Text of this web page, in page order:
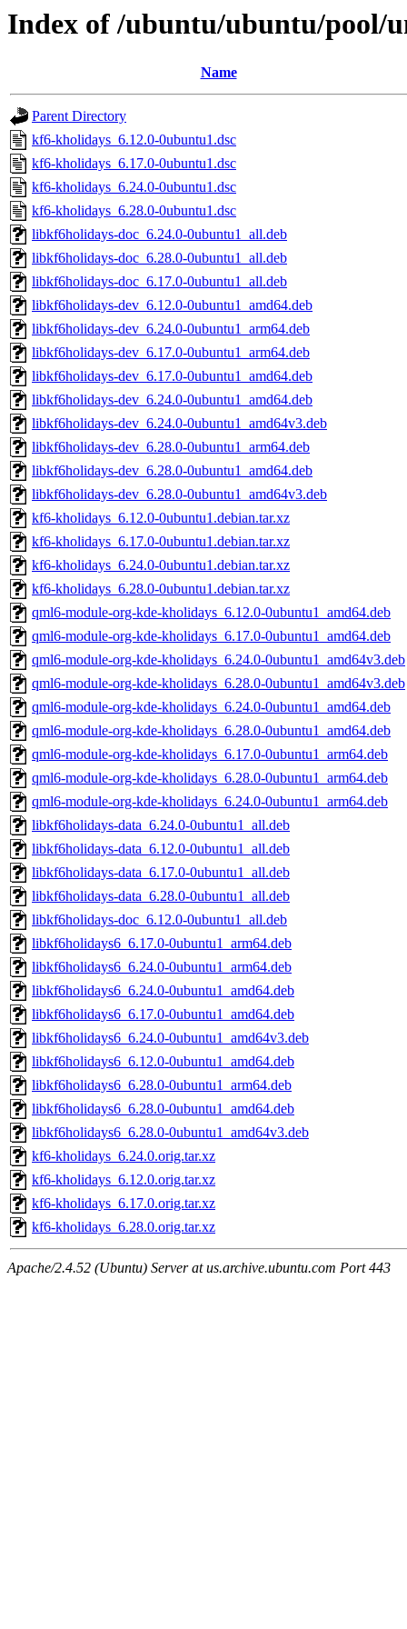
Index of /ubuntu/ubuntu/pool/
Name
Parent Directory
kf6-kholidays_6.12.0-0ubuntu1.dsc
kf6-kholidays_6.17.0-0ubuntu1.dsc
kf6-kholidays_6.24.0-0ubuntu1.dsc
kf6-kholidays_6.28.0-0ubuntu1.dsc
libkf6holidays-doc_6.24.0-0ubuntu1_all.deb
libkf6holidays-doc_6.28.0-0ubuntu1_all.deb
libkf6holidays-doc_6.17.0-0ubuntu1_all.deb
libkf6holidays-dev_6.12.0-0ubuntu1_amd64.deb
libkf6holidays-dev_6.24.0-0ubuntu1_arm64.deb
libkf6holidays-dev_6.17.0-0ubuntu1_arm64.deb
libkf6holidays-dev_6.17.0-0ubuntu1_amd64.deb
libkf6holidays-dev_6.24.0-0ubuntu1_amd64.deb
libkf6holidays-dev_6.24.0-0ubuntu1_amd64v3.deb
libkf6holidays-dev_6.28.0-0ubuntu1_arm64.deb
libkf6holidays-dev_6.28.0-0ubuntu1_amd64.deb
libkf6holidays-dev_6.28.0-0ubuntu1_amd64v3.deb
kf6-kholidays_6.12.0-0ubuntu1.debian.tar.xz
kf6-kholidays_6.17.0-0ubuntu1.debian.tar.xz
kf6-kholidays_6.24.0-0ubuntu1.debian.tar.xz
kf6-kholidays_6.28.0-0ubuntu1.debian.tar.xz
qml6-module-org-kde-kholidays_6.12.0-0ubuntu1_amd64.deb
qml6-module-org-kde-kholidays_6.17.0-0ubuntu1_amd64.deb
qml6-module-org-kde-kholidays_6.24.0-0ubuntu1_amd64v3.deb
qml6-module-org-kde-kholidays_6.28.0-0ubuntu1_amd64v3.deb
qml6-module-org-kde-kholidays_6.24.0-0ubuntu1_amd64.deb
qml6-module-org-kde-kholidays_6.28.0-0ubuntu1_amd64.deb
qml6-module-org-kde-kholidays_6.17.0-0ubuntu1_arm64.deb
qml6-module-org-kde-kholidays_6.28.0-0ubuntu1_arm64.deb
qml6-module-org-kde-kholidays_6.24.0-0ubuntu1_arm64.deb
libkf6holidays-data_6.24.0-0ubuntu1_all.deb
libkf6holidays-data_6.12.0-0ubuntu1_all.deb
libkf6holidays-data_6.17.0-0ubuntu1_all.deb
libkf6holidays-data_6.28.0-0ubuntu1_all.deb
libkf6holidays-doc_6.12.0-0ubuntu1_all.deb
libkf6holidays6_6.17.0-0ubuntu1_arm64.deb
libkf6holidays6_6.24.0-0ubuntu1_arm64.deb
libkf6holidays6_6.24.0-0ubuntu1_amd64.deb
libkf6holidays6_6.17.0-0ubuntu1_amd64.deb
libkf6holidays6_6.24.0-0ubuntu1_amd64v3.deb
libkf6holidays6_6.12.0-0ubuntu1_amd64.deb
libkf6holidays6_6.28.0-0ubuntu1_arm64.deb
libkf6holidays6_6.28.0-0ubuntu1_amd64.deb
libkf6holidays6_6.28.0-0ubuntu1_amd64v3.deb
kf6-kholidays_6.24.0.orig.tar.xz
kf6-kholidays_6.12.0.orig.tar.xz
kf6-kholidays_6.17.0.orig.tar.xz
kf6-kholidays_6.28.0.orig.tar.xz
Apache/2.4.52 (Ubuntu) Server at us.archive.ubuntu.com Port 443